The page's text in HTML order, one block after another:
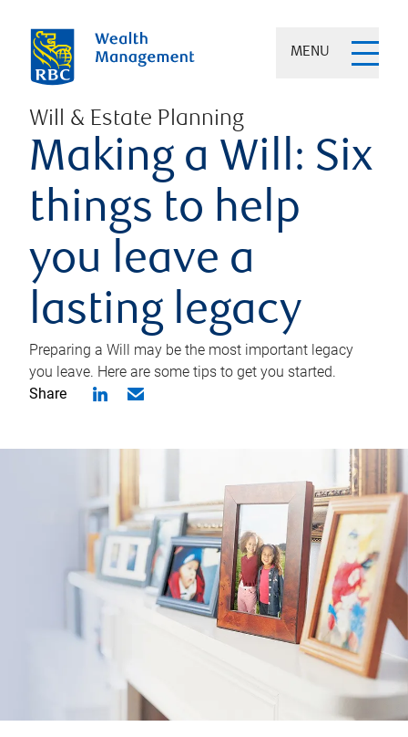
MENU
Will & Estate Planning
Making a Will: Six
things to help
you leave a
lasting legacy
Preparing a Will may be the most important legacy
you leave. Here are some tips to get you started.
Share